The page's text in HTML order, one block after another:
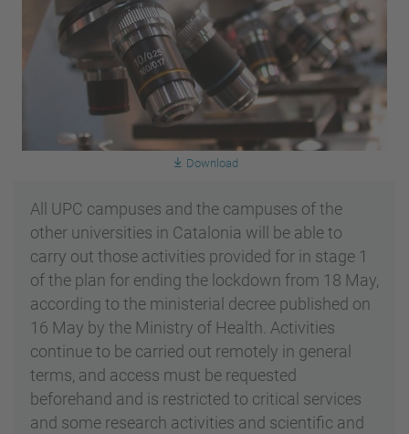
Download
All UPC campuses and the campuses of the
other universities in Catalonia will be able to
carry out those activities provided for in stage 1
of the plan for ending the lockdown from 18 May,
according to the ministerial decree published on
16 May by the Ministry of Health. Activities
continue to be carried out remotely in general
terms, and access must be requested
beforehand and is restricted to critical services
and some research activities and scientific and